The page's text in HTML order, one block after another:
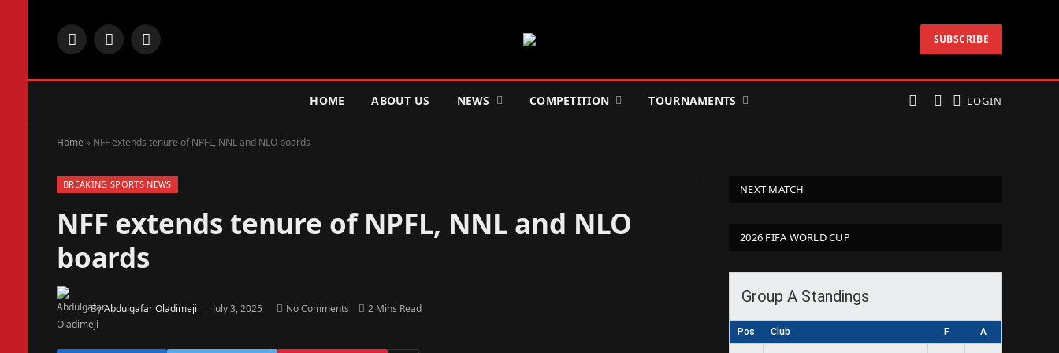
Facebook
X
Instagram SUBSCRIBE
HOME ABOUT US NEWS COMPETITION TOURNAMENTS LOGIN
Home » NFF extends tenure of NPFL, NNL and NLO boards
BREAKING SPORTS NEWS
NFF extends tenure of NPFL, NNL and NLO
boards
ByAbdulgafar Oladimeji July 3, 2025 No Comments 2 Mins Read
NEXT MATCH
2026 FIFA WORLD CUP
Group A Standings
Pos Club F A